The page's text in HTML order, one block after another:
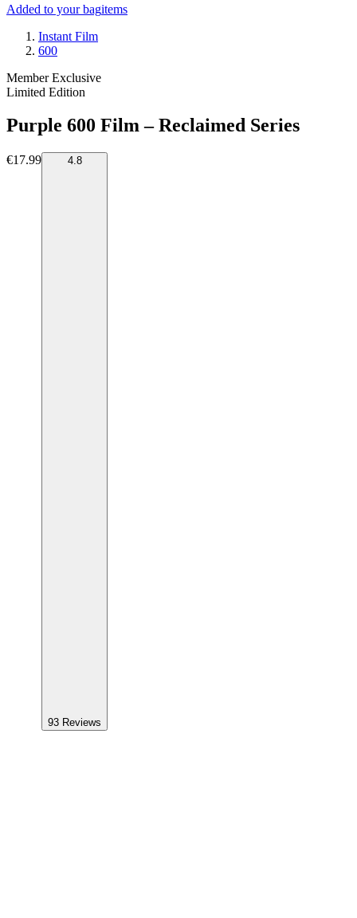
Added to your bagitems
Instant Film
600
Member Exclusive
Limited Edition
Purple 600 Film – Reclaimed Series
€17.99 4.8
93 Reviews